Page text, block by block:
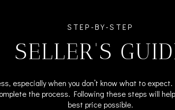
STEP-BY-STEP
SELLER'S
especially when you don’t know what to
the process. Following these steps will
best price possible.​​​​​​​